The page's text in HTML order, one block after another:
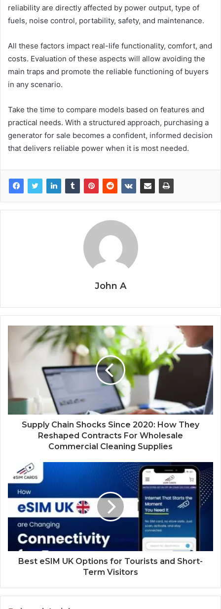
reliability are directly affected by power output, type of
fuels, noise control, portability, safety, and maintenance.
All these factors impact real-life functionality, comfort, and
costs. Evaluation of these aspects will allow avoiding the
main traps and promote the reliable functioning of buyers
in any scenario.
Take the time to compare models based on features and
practical needs. With a structured approach, purchasing a
generator for sale becomes a confident, informed decision
that delivers reliable power when it is most needed.
John A
Supply Chain Shocks Since 2020: How They
Reshaped Contracts For Wholesale
Commercial Cleaning Supplies
Best eSIM UK Options for Tourists and Short-
Term Visitors